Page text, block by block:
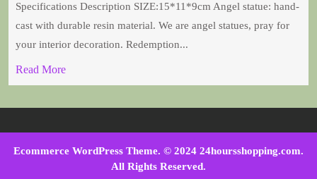
Specifications Description SIZE:15*11*9cm Angel statue: hand-
cast with durable resin material. We are angel statues, pray for
your interior decoration. Redemption...
Read More
Ecommerce WordPress Theme. © 2024 24hoursshopping.com.
All Rights Reserved.